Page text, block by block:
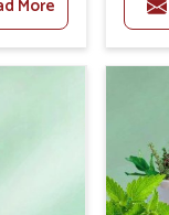
are
we
with
More
an
of